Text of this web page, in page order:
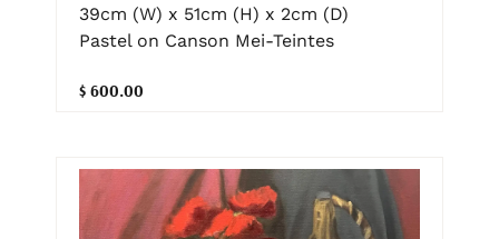
39cm (W) x 51cm (H) x 2cm (D)
Pastel on Canson Mei-Teintes
$ 600.00